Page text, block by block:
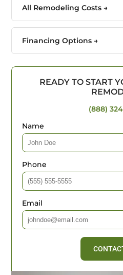
All Remodeling Costs →
Financing Options →
READY TO START
(888)
Name
Phone
Email